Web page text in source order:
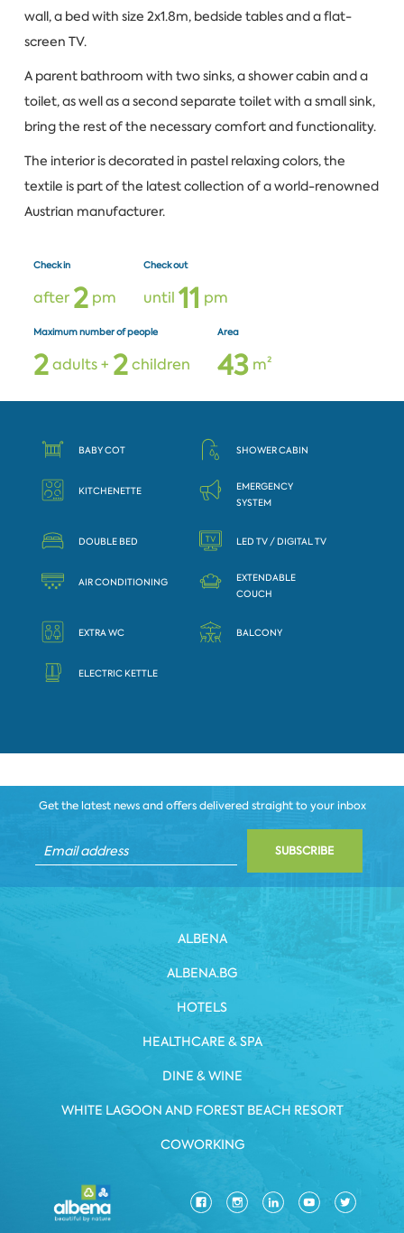
wall, a bed with size 2x1.8m, bedside tables and a flat-
screen TV.
A parent bathroom with two sinks, a shower cabin and a
toilet, as well as a second separate toilet with a small sink,
bring the rest of the necessary comfort and functionality.
The interior is decorated in pastel relaxing colors, the
textile is part of the latest collection of a world-renowned
Austrian manufacturer.
Check in
after 2pm
Check out
until 11 pm
Maximum number of people
2adults + 2children
Area
43m²
BABY COT SHOWER CABIN
KITCHENETTE
EMERGENCY
SYSTEM
DOUBLE BED LED TV / DIGITAL TV
AIR CONDITIONING
EXTENDABLE
COUCH
EXTRA WC BALCONY
ELECTRIC KETTLE
Get the latest news and offers delivered straight to your inbox
SUBSCRIBE
ALBENA
ALBENA.BG
HOTELS
HEALTHCARE & SPA
DINE & WINE
WHITE LAGOON AND FOREST BEACH RESORT
COWORKING